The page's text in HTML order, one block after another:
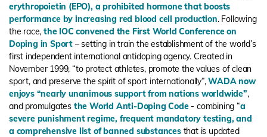
erythropoietin (EPO), a prohibited hormone that boosts
performance by increasing red blood cell production. Following
the race, the IOC convened the First World Conference on
Doping in Sport – setting in train the establishment of the world’s
first independent international antidoping agency. Created in
November 1999, “to protect athletes, promote the values of clean
sport, and preserve the spirit of sport internationally”,WADA now
enjoys “nearly unanimous support from nations worldwide”,
and promulgates the World Anti-Doping Code- combining “a
severe punishment regime, frequent mandatory testing, and
a comprehensive list of banned substancesthat is updated